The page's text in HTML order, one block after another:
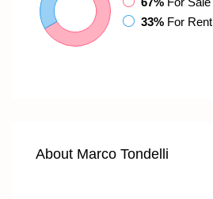
33% For Rent
About Marco Tondelli